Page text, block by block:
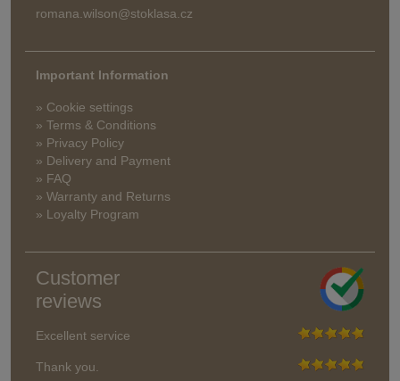
romana.wilson@stoklasa.cz
Important Information
» Cookie settings
» Terms & Conditions
» Privacy Policy
» Delivery and Payment
» FAQ
» Warranty and Returns
» Loyalty Program
Customer
reviews
Excellent service
Thank you.